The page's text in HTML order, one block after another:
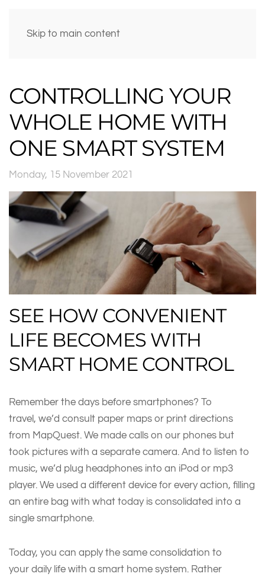
Skip to main content
CONTROLLING YOUR
WHOLE HOME WITH
ONE SMART SYSTEM
Monday, 15 November 2021
SEE HOW CONVENIENT
LIFE BECOMES WITH
SMART HOME CONTROL
Remember the days before smartphones? To
travel, we’d consult paper maps or print directions
from MapQuest. We made calls on our phones but
took pictures with a separate camera. And to listen to
music, we’d plug headphones into an iPod or mp3
player. We used a different device for every action, filling
an entire bag with what today is consolidated into a
single smartphone.
Today, you can apply the same consolidation to
your daily life with a smart home system. Rather